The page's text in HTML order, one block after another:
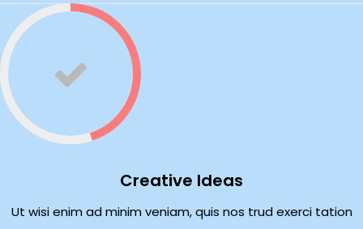
Creative Ideas
Ut wisi enim ad minim veniam, quis nos trud exerci tation